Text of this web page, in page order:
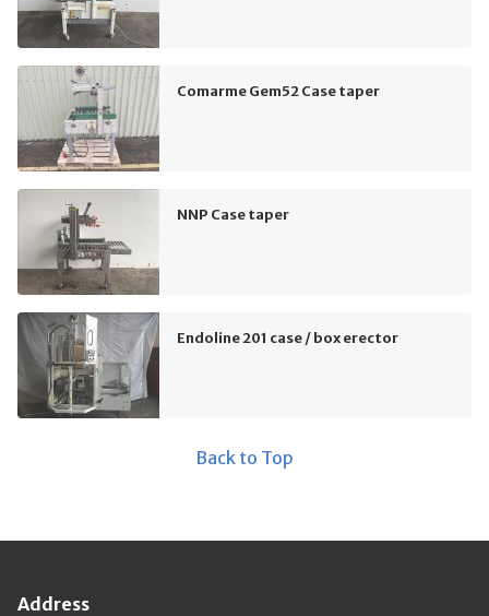
Comarme Gem52 Case taper
NNP Case taper
Endoline 201 case / box erector
Back to Top
Address